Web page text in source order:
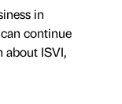
in
continue
about ISVI,